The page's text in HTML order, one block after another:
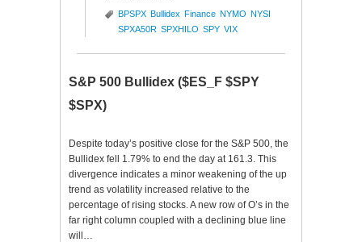
S&P
500
($ES_F
$SPX)
BPSPX Bullidex Finance NYMO NYSI
SPXA50R SPXHILO SPY VIX
S&P 500 Bullidex ($ES_F $SPY
$SPX)
Despite today’s positive close for the S&P 500, the
Bullidex fell 1.79% to end the day at 161.3. This
divergence indicates a minor weakening of the up
trend as volatility increased relative to the
percentage of rising stocks. A new row of O’s in the
far right column coupled with a declining blue line
will…